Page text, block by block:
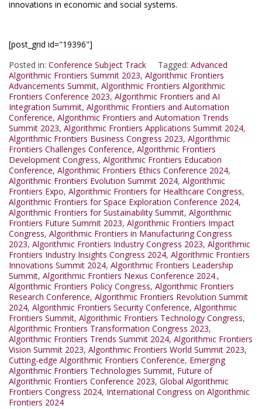
innovations in economic and social systems.
[post_grid id="19396"]
Posted in: Conference Subject Track Tagged: Advanced
Algorithmic Frontiers Summit 2023, Algorithmic Frontiers
Advancements Summit, Algorithmic Frontiers Algorithmic
Frontiers Conference 2023, Algorithmic Frontiers and AI
Integration Summit, Algorithmic Frontiers and Automation
Conference, Algorithmic Frontiers and Automation Trends
Summit 2023, Algorithmic Frontiers Applications Summit 2024,
Algorithmic Frontiers Business Congress 2023, Algorithmic
Frontiers Challenges Conference, Algorithmic Frontiers
Development Congress, Algorithmic Frontiers Education
Conference, Algorithmic Frontiers Ethics Conference 2024,
Algorithmic Frontiers Evolution Summit 2024, Algorithmic
Frontiers Expo, Algorithmic Frontiers for Healthcare Congress,
Algorithmic Frontiers for Space Exploration Conference 2024,
Algorithmic Frontiers for Sustainability Summit, Algorithmic
Frontiers Future Summit 2023, Algorithmic Frontiers Impact
Congress, Algorithmic Frontiers in Manufacturing Congress
2023, Algorithmic Frontiers Industry Congress 2023, Algorithmic
Frontiers Industry Insights Congress 2024, Algorithmic Frontiers
Innovations Summit 2024, Algorithmic Frontiers Leadership
Summit, Algorithmic Frontiers Nexus Conference 2024.,
Algorithmic Frontiers Policy Congress, Algorithmic Frontiers
Research Conference, Algorithmic Frontiers Revolution Summit
2024, Algorithmic Frontiers Security Conference, Algorithmic
Frontiers Summit, Algorithmic Frontiers Technology Congress,
Algorithmic Frontiers Transformation Congress 2023,
Algorithmic Frontiers Trends Summit 2024, Algorithmic Frontiers
Vision Summit 2023, Algorithmic Frontiers World Summit 2023,
Cutting-edge Algorithmic Frontiers Conference, Emerging
Algorithmic Frontiers Technologies Summit, Future of
Algorithmic Frontiers Conference 2023, Global Algorithmic
Frontiers Congress 2024, International Congress on Algorithmic
Frontiers 2024